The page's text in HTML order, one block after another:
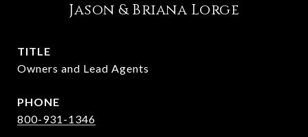
Jason & Briana Lorge
TITLE
Owners and Lead Agents
PHONE
800-931-1346